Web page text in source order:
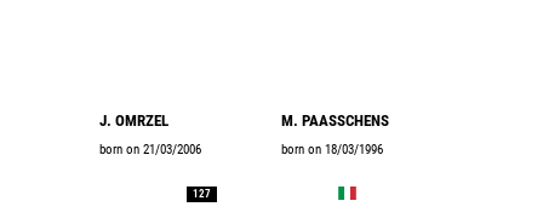
J. OMRZEL
born on 21/03/2006
M. PAASSCHENS
born on 18/03/1996
127